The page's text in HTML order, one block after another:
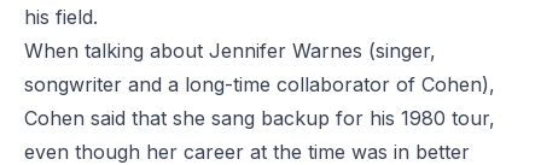
his field.
When talking about Jennifer Warnes (singer,
songwriter and a long-time collaborator of Cohen),
Cohen said that she sang backup for his 1980 tour,
even though her career at the time was in better